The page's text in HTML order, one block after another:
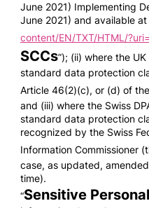
June 2021) Implementing
June 2021) and available at
content/EN/TXT/HTML/
SCCs”); (ii) where the
standard data protection
Article 46(2)(c), or (d) of the
and (iii) where the Swiss
standard data protection
recognized by the Swiss
Information Commissioner
case, as updated,
time).
“Sensitive